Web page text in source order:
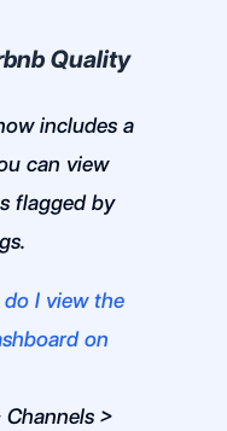
Quality
includes a
can view
flagged by
do I view the
on
>